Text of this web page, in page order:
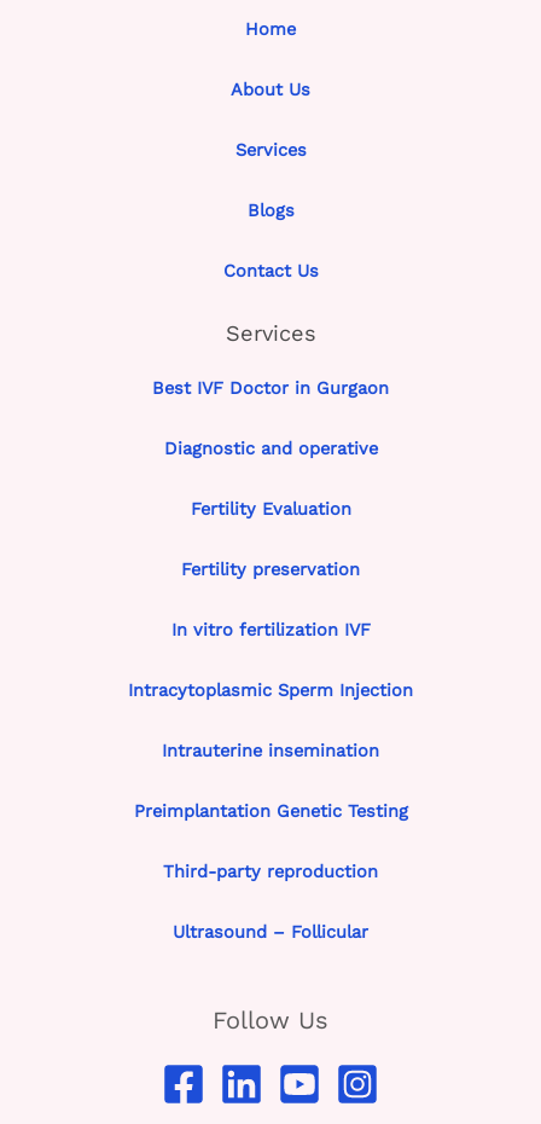
Home
About Us
Services
Blogs
Contact Us
Services
Best IVF Doctor in Gurgaon
Diagnostic and operative
Fertility Evaluation
Fertility preservation
In vitro fertilization IVF
Intracytoplasmic Sperm Injection
Intrauterine insemination
Preimplantation Genetic Testing
Third-party reproduction
Ultrasound – Follicular
Follow Us